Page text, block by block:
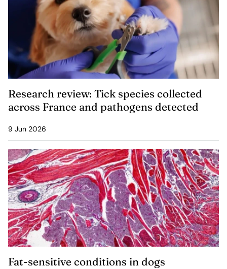
Research review: Tick species collected
across France and pathogens detected
9 Jun 2026
Fat-sensitive conditions in dogs